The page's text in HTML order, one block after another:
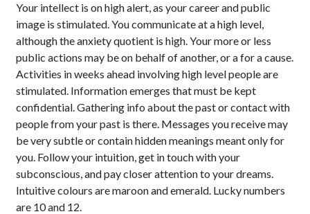
Your intellect is on high alert, as your career and public
image is stimulated. You communicate at a high level,
although the anxiety quotient is high. Your more or less
public actions may be on behalf of another, or a for a cause.
Activities in weeks ahead involving high level people are
stimulated. Information emerges that must be kept
confidential. Gathering info about the past or contact with
people from your past is there. Messages you receive may
be very subtle or contain hidden meanings meant only for
you. Follow your intuition, get in touch with your
subconscious, and pay closer attention to your dreams.
Intuitive colours are maroon and emerald. Lucky numbers
are 10 and 12.